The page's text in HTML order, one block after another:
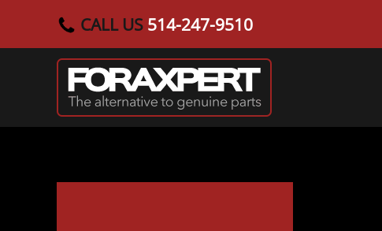
Skip to main content
CALL US 514-247-9510